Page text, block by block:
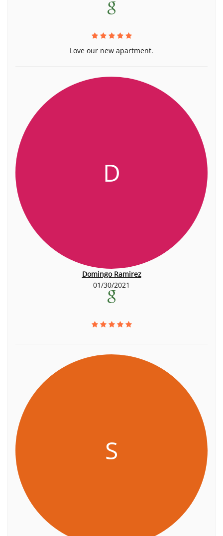
Love our new apartment.
D
Domingo Ramirez
01/30/2021
S